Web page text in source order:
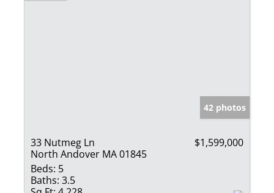
42 photos
33 Nutmeg Ln
North Andover MA 01845
$1,599,000
Beds: 5
Baths: 3.5